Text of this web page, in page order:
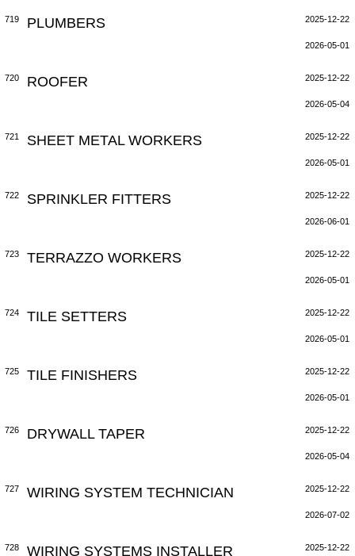
719 PLUMBERS 2025-12-22
2026-05-01
720 ROOFER 2025-12-22
2026-05-04
721 SHEET METAL WORKERS 2025-12-22
2026-05-01
722 SPRINKLER FITTERS 2025-12-22
2026-06-01
723 TERRAZZO WORKERS 2025-12-22
2026-05-01
724 TILE SETTERS 2025-12-22
2026-05-01
725 TILE FINISHERS 2025-12-22
2026-05-01
726 DRYWALL TAPER 2025-12-22
2026-05-04
727 WIRING SYSTEM TECHNICIAN 2025-12-22
2026-07-02
728 WIRING SYSTEMS INSTALLER 2025-12-22